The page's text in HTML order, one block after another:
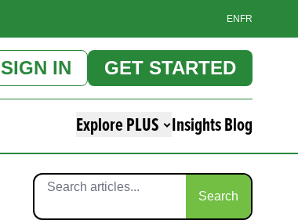
EN FR
SIGN IN GET STARTED
Explore PLUS Insights Blog
Search